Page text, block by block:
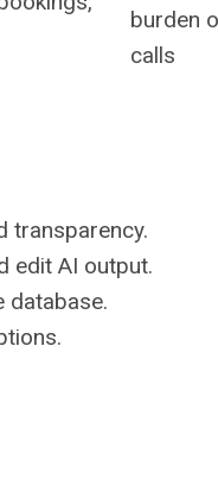
burden
calls
transparency.
edit AI output.
database.